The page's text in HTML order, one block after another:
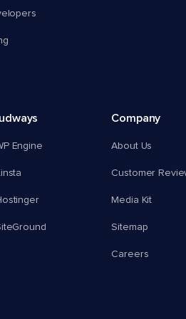
Engine
Company
About Us
Customer
Media Kit
Sitemap
Careers